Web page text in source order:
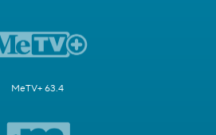
MeTV+ 63.4